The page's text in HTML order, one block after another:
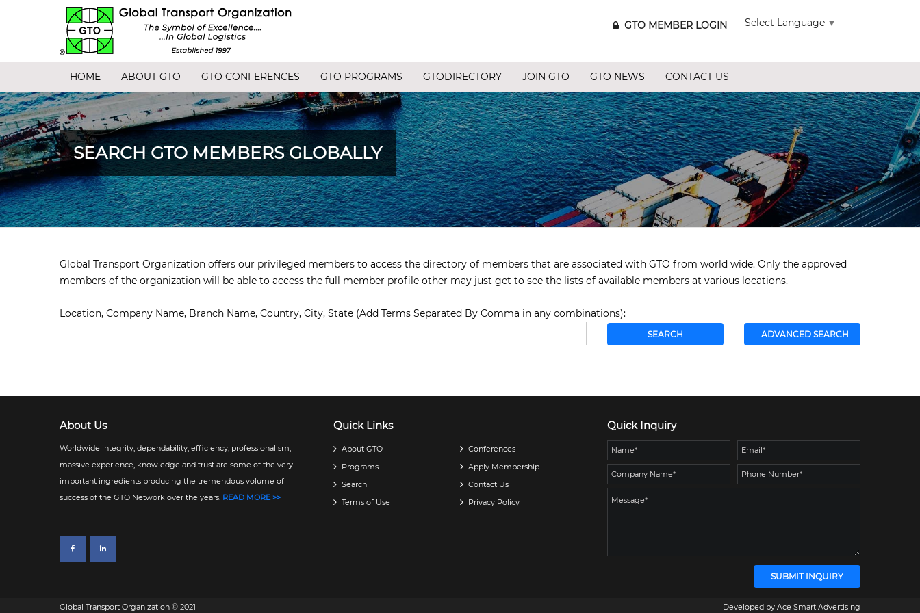
GTO MEMBER LOGIN Select Language ▼
HOME ABOUT GTO GTO CONFERENCES GTO PROGRAMS GTODIRECTORY JOIN GTO GTO NEWS CONTACT US
SEARCH GTO MEMBERS GLOBALLY
Global Transport Organization offers our privileged members to access the directory of members that are associated with GTO from world wide. Only the approved
members of the organization will be able to access the full member profile other may just get to see the lists of available members at various locations.
Location, Company Name, Branch Name, Country, City, State (Add Terms Separated By Comma in any combinations):
About Us
Worldwide integrity, dependability, efficiency, professionalism,
massive experience, knowledge and trust are some of the very
important ingredients producing the tremendous volume of
success of the GTO Network over the years. READ MORE >>
Quick Links
About GTO
Conferences
Programs
Apply Membership
Search
Contact Us
Terms of Use
Privacy Policy
Quick Inquiry
Global Transport Organization © 2021 Developed by Ace Smart Advertising